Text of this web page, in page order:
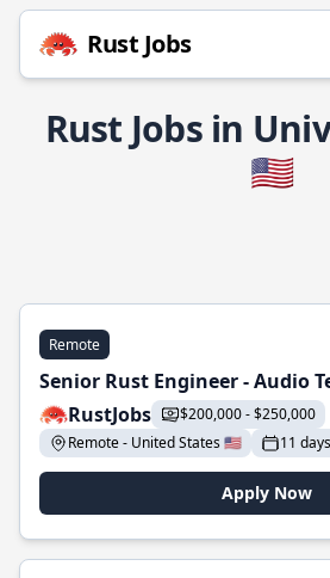
Rust Jobs
Rust Jobs in
🇺🇸
Remote
Senior Rust Engineer - Audio
RustJobs
$200,000 - $250,000
Remote - United States 🇺🇸
11
Apply Now